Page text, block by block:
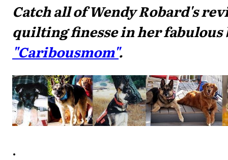
Catch all of Wendy Robard's
quilting finesse in her fabulous
"Caribousmom".
.